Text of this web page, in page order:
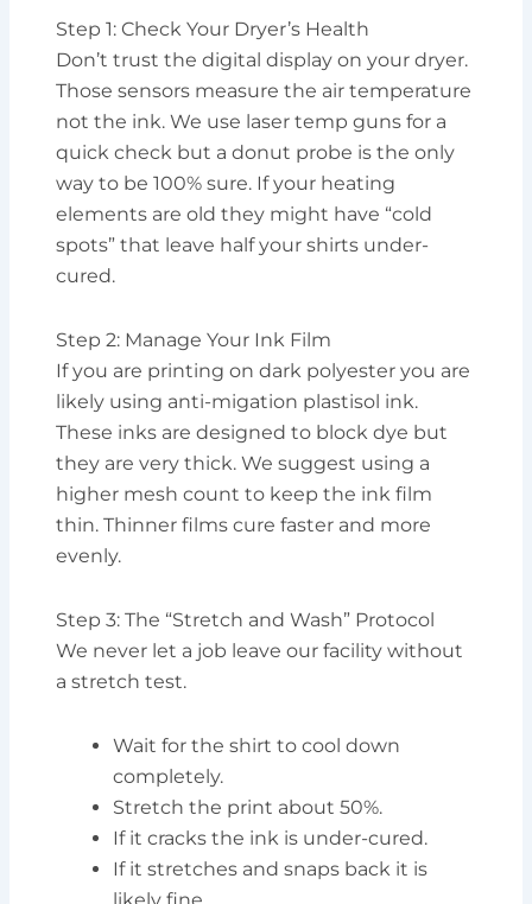
Step 1: Check Your Dryer’s Health
Don’t trust the digital display on your dryer.
Those sensors measure the air temperature
not the ink. We use laser temp guns for a
quick check but a donut probe is the only
way to be 100% sure. If your heating
elements are old they might have “cold
spots” that leave half your shirts under-
cured.
Step 2: Manage Your Ink Film
If you are printing on dark polyester you are
likely using anti-migation plastisol ink.
These inks are designed to block dye but
they are very thick. We suggest using a
higher mesh count to keep the ink film
thin. Thinner films cure faster and more
evenly.
Step 3: The “Stretch and Wash” Protocol
We never let a job leave our facility without
a stretch test.
Wait for the shirt to cool down
completely.
Stretch the print about 50%.
If it cracks the ink is under-cured.
If it stretches and snaps back it is